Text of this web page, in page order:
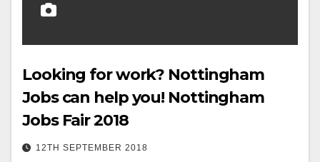
Looking for work? Nottingham
Jobs can help you! Nottingham
Jobs Fair 2018
12TH SEPTEMBER 2018